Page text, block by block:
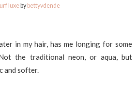
luxeby bettyvdende
in my hair, has me longing for some
the traditional neon, or aqua, but
and softer.